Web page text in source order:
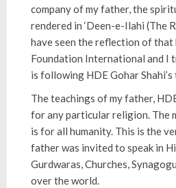
company of my father, the
rendered in ‘Deen-e-Ilahi (The
have seen the reflection of that
Foundation International and I
is following HDE Gohar
The teachings of my father,
for any particular religion. The
is for all humanity. This is the
father was invited to speak in
Gurdwaras, Churches,
over the world.